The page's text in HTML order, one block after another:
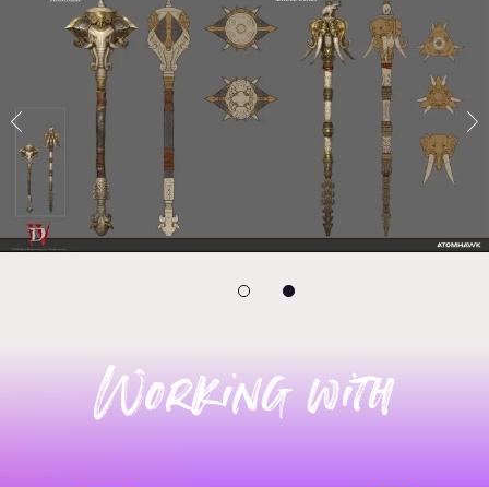
Working with